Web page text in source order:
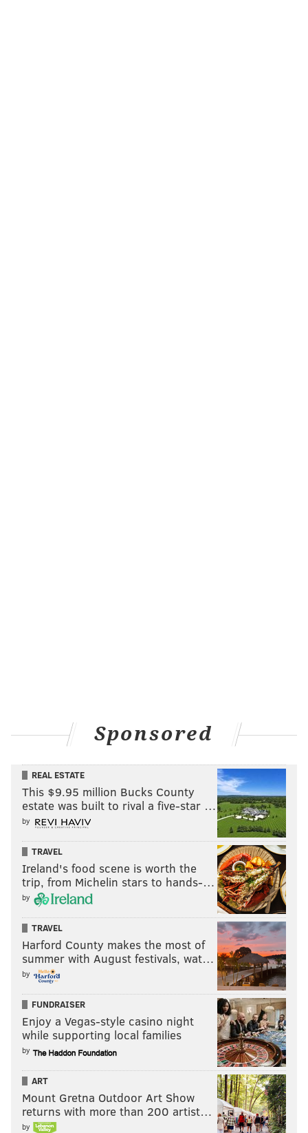
Sponsored
REAL ESTATE
This $9.95 million Bucks County
estate was built to rival a five-star …
by
TRAVEL
Ireland's food scene is worth the
trip, from Michelin stars to hands-…
by
TRAVEL
Harford County makes the most of
summer with August festivals, wat…
by
FUNDRAISER
Enjoy a Vegas-style casino night
while supporting local families
by
ART
Mount Gretna Outdoor Art Show
returns with more than 200 artist…
by